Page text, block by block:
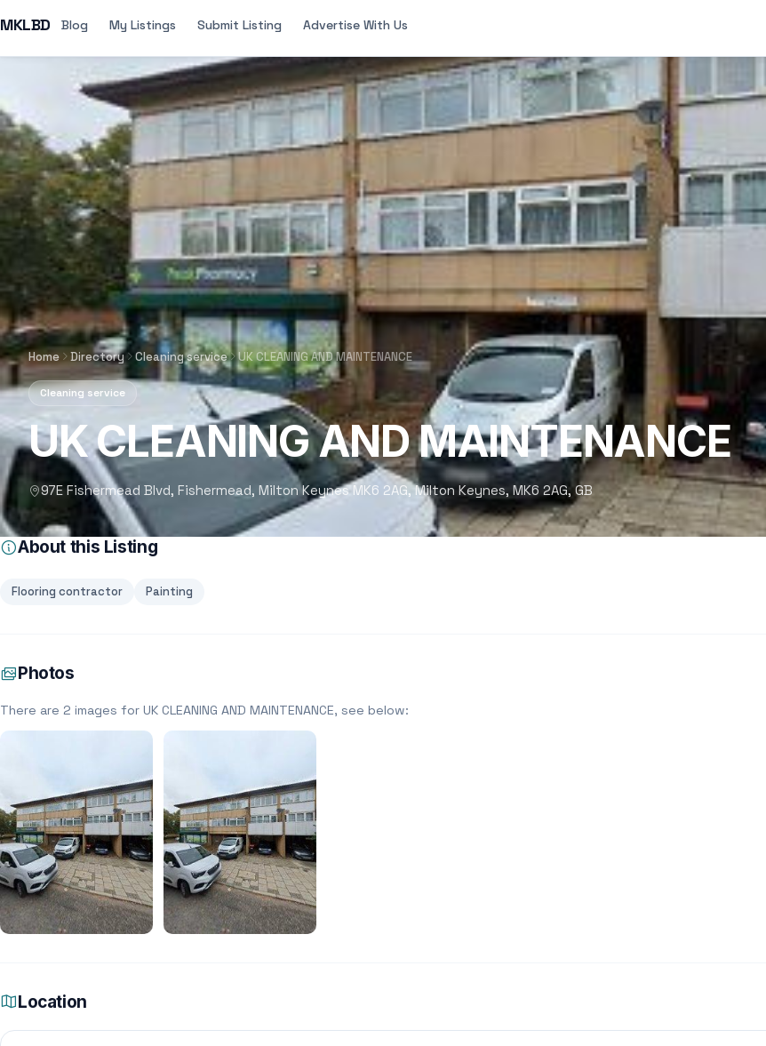
MKLBD Blog My Listings Submit Listing Advertise With Us
Home Directory Cleaning service UK CLEANING AND MAINTENANCE
Cleaning service
UK CLEANING AND MAINTENANCE
97E Fishermead Blvd, Fishermead, Milton Keynes MK6 2AG, Milton Keynes, MK6 2AG, GB
About this Listing
Flooring contractor Painting
Photos
There are 2 images for UK CLEANING AND MAINTENANCE, see below:
Location